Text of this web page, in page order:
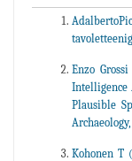
Enzo
Intelligence
Plausible
Kohonen T